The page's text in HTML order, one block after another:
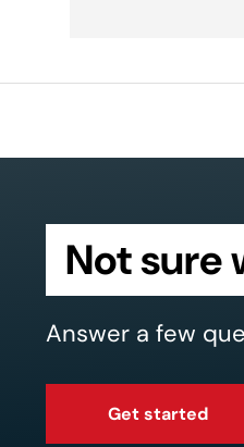
Not sure
Answer a few
Get started